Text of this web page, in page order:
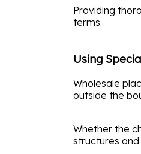
Providing
terms.
Using
Wholesale
outside the
Whether the
structures